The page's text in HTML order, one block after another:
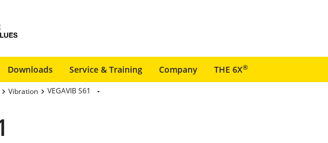
Downloads Service & Training Company THE 6X®
Vibration VEGAVIB S61